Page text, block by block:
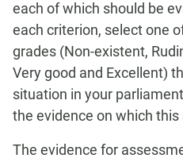
each of which should be
each criterion, select one
grades (Non-existent,
Very good and Excellent)
situation in your
the evidence on which
The evidence for